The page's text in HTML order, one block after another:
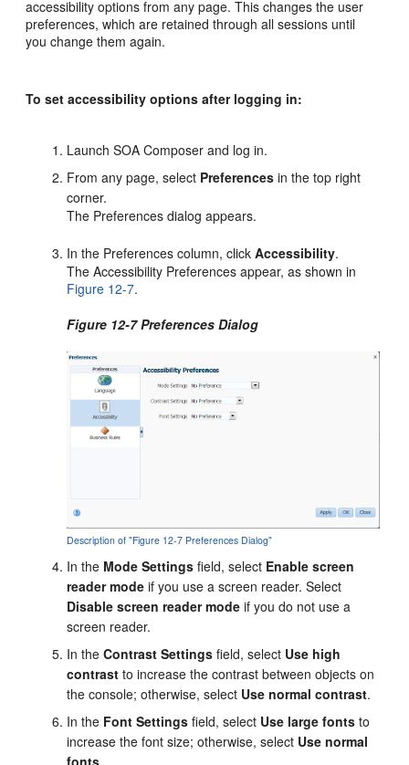
accessibility options from any page. This changes the user
preferences, which are retained through all sessions until
you change them again.
To set accessibility options after logging in:
Launch SOA Composer and log in.
From any page, select Preferences in the top right
corner.
The Preferences dialog appears.
In the Preferences column, clickAccessibility.
The Accessibility Preferences appear, as shown in
Figure 12-7.
Figure 12-7 Preferences Dialog
Description of "Figure 12-7 Preferences Dialog"
In the Mode Settings field, select Enable screen
reader mode if you use a screen reader. Select
Disable screen reader mode if you do not use a
screen reader.
In theContrast Settings field, select Use high
contrast to increase the contrast between objects on
the console; otherwise, select Use normal contrast.
In the Font Settings field, select Use large fonts to
increase the font size; otherwise, select Use normal
fonts